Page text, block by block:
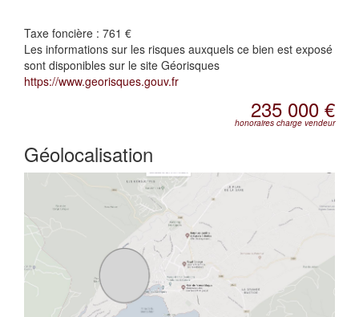
Taxe foncière : 761 €
Les informations sur les risques auxquels ce bien est exposé
sont disponibles sur le site Géorisques
https://www.georisques.gouv.fr
235 000 €
honoraires charge vendeur
Géolocalisation